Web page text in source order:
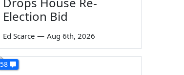
Election Bid
Ed Scarce — Aug 6th, 2026
58